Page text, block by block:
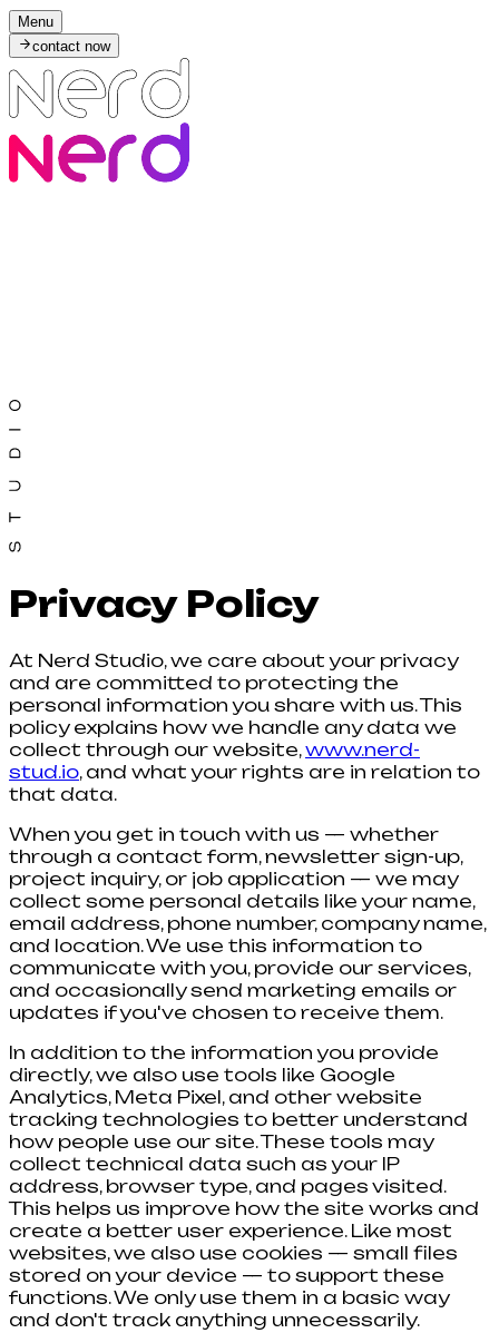
Menu
contact now
Privacy Policy
At Nerd Studio, we care about your privacy
and are committed to protecting the
personal information you share with us. This
policy explains how we handle any data we
collect through our website,www.nerd-
stud.io, and what your rights are in relation to
that data.
When you get in touch with us — whether
through a contact form, newsletter sign-up,
project inquiry, or job application — we may
collect some personal details like your name,
email address, phone number, company name,
and location. We use this information to
communicate with you, provide our services,
and occasionally send marketing emails or
updates if you've chosen to receive them.
In addition to the information you provide
directly, we also use tools like Google
Analytics, Meta Pixel, and other website
tracking technologies to better understand
how people use our site. These tools may
collect technical data such as your IP
address, browser type, and pages visited.
This helps us improve how the site works and
create a better user experience. Like most
websites, we also use cookies — small files
stored on your device — to support these
functions. We only use them in a basic way
and don't track anything unnecessarily.